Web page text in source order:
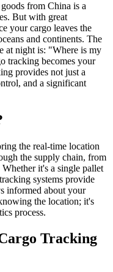
from China is a
But with great
your cargo leaves the
and continents. The
at night is: "Where is my
tracking becomes your
provides not just a
and a significant
the real-time location
the supply chain, from
it's a single pallet
systems provide
informed about your
the location; it's
process.
Tracking